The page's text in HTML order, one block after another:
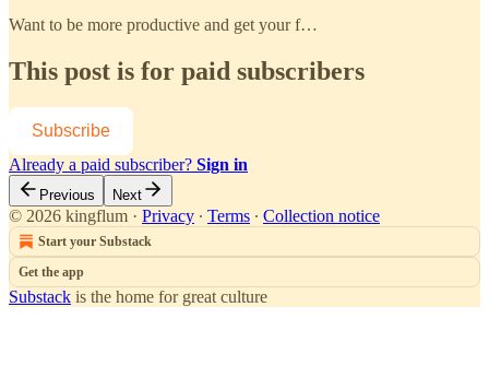
Want to be more productive and get your f…
This post is for paid subscribers
Subscribe
Already a paid subscriber? Sign in
Previous Next
© 2026 kingflum · Privacy ∙ Terms ∙ Collection notice
Start your Substack
Get the app
Substack is the home for great culture